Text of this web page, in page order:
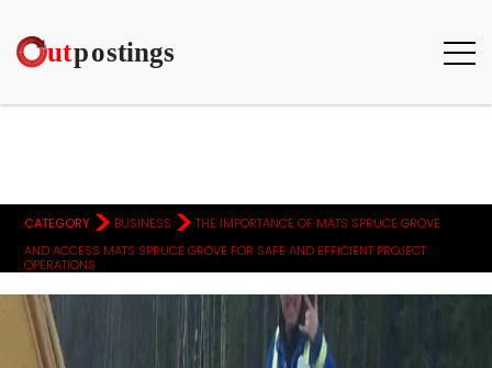
CATEGORY > BUSINESS > THE IMPORTANCE OF MATS SPRUCE GROVE
AND ACCESS MATS SPRUCE GROVE FOR SAFE AND EFFICIENT PROJECT
OPERATIONS